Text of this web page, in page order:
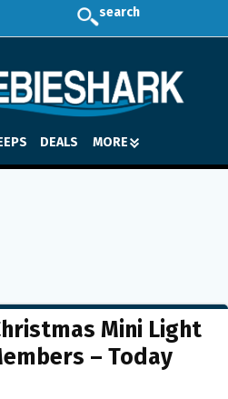
search
DEALS MORE
Mini Light
– Today